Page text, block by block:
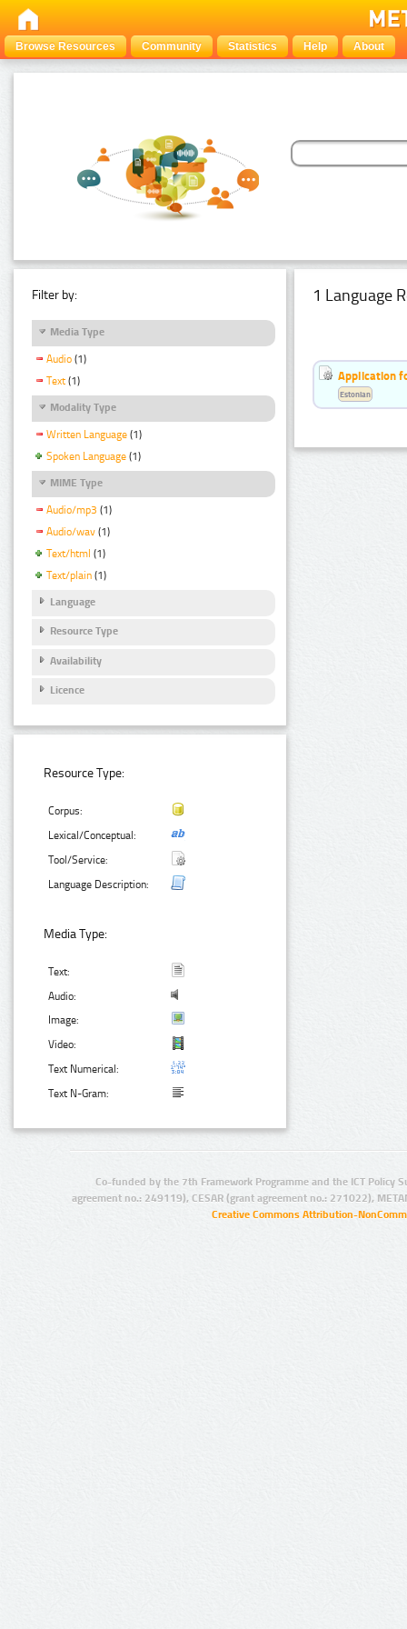
Browse Resources Community Statistics Help About
Filter by:
Media Type
Audio (1)
Text (1)
Modality Type
Written Language (1)
Spoken Language (1)
MIME Type
Audio/mp3 (1)
Audio/wav (1)
Text/html (1)
Text/plain (1)
Language
Resource Type
Availability
Licence
Resource Type:
Corpus:
Lexical/Conceptual:
Tool/Service:
Language Description:
Media Type:
Text:
Audio:
Image:
Video:
Text Numerical:
Text N-Gram:
1 Language
Application
Estonian
Co-funded by the 7th Framework Programme and the ICT Policy
agreement no.: 249119), CESAR (grant agreement no.: 271022),
Creative Commons Attribution-